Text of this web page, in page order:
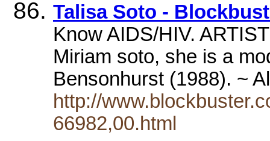
Talisa Soto -
Know AIDS/HIV.
Miriam soto, she is a
Bensonhurst (1988). ~
http://
66982,00.html